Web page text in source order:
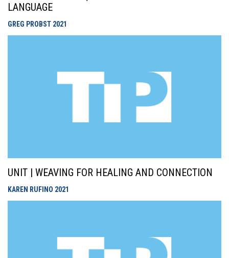
LANGUAGE
GREG PROBST 2021
UNIT | WEAVING FOR HEALING AND CONNECTION
KAREN RUFINO 2021